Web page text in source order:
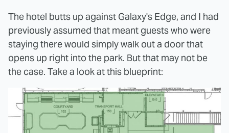
The hotel butts up against Galaxy's Edge, and I had
previously assumed that meant guests who were
staying there would simply walk out a door that
opens up right into the park. But that may not be
the case. Take a look at this blueprint: